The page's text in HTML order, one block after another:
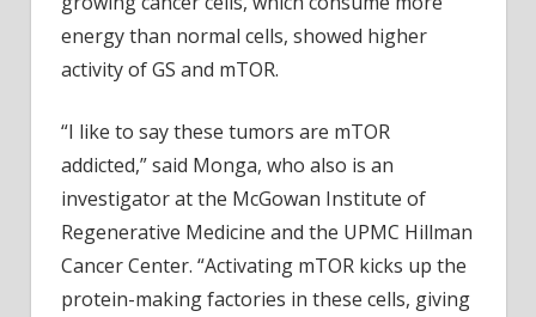
energy than normal cells, showed higher
activity of GS and mTOR.
“I like to say these tumors are mTOR
addicted,” said Monga, who also is an
investigator at the McGowan Institute of
Regenerative Medicine and the UPMC Hillman
Cancer Center. “Activating mTOR kicks up the
protein-making factories in these cells, giving